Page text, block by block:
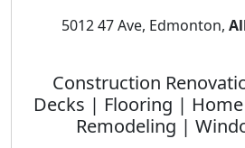
5012 47 Ave, Edmonton,
Construction
Decks | Flooring |
Remodeling |